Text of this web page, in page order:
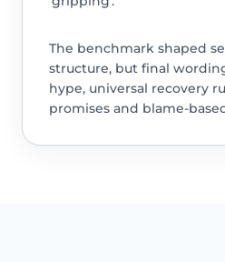
The benchmark shaped
structure, but final
hype, universal recovery
promises and blame-